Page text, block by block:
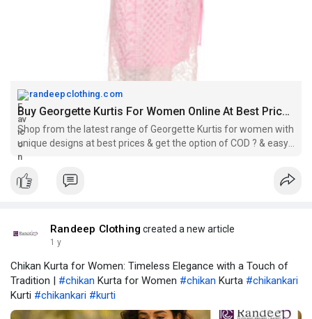
randeepclothing.com
Buy Georgette Kurtis For Women Online At Best Prices.
Shop from the latest range of Georgette Kurtis for women with
unique designs at best prices & get the option of COD ? & easy
returns.
Randeep Clothing created a new article
1 y
Chikan Kurta for Women: Timeless Elegance with a Touch of
Tradition | #chikan Kurta for Women #chikan Kurta #chikankari
Kurti #chikankari #kurti